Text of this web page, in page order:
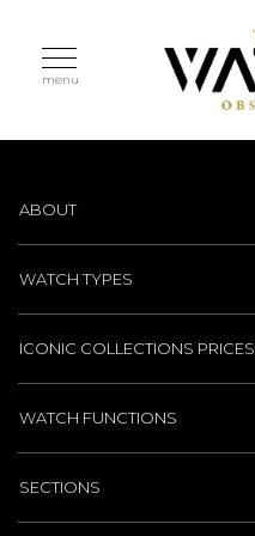
menu
ABOUT
WATCH TYPES
ICONIC COLLECTIONS PRICES
WATCH FUNCTIONS
SECTIONS